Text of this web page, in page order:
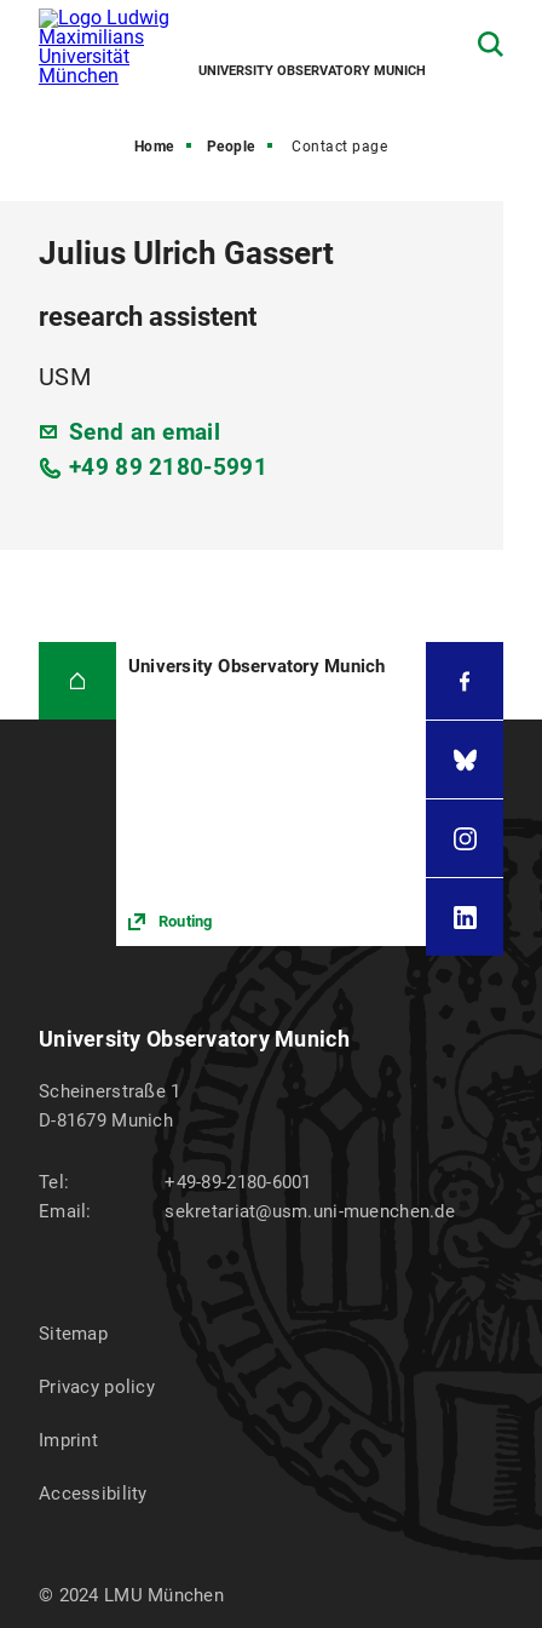
UNIVERSITY OBSERVATORY MUNICH
Home People Contact page
Julius Ulrich Gassert
research assistent
USM
Send an email
+49 89 2180-5991
University Observatory Munich
Routing
University Observatory Munich
Scheinerstraße 1
D-81679 Munich
Tel:
+49-89-2180-6001
Email:
sekretariat@usm.uni-muenchen.de
Sitemap
Privacy policy
Imprint
Accessibility
© 2024 LMU München